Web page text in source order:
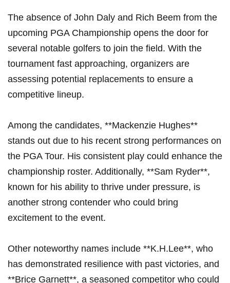
The absence of John Daly and‍ Rich Beem from the
upcoming PGA Championship opens the door for
several notable golfers to ⁣join ​the field. With‍ the
tournament fast approaching, organizers are
assessing potential replacements to ensure a
‍competitive‌ lineup.
Among the candidates, **Mackenzie Hughes**
stands out due‍ to his recent strong performances on
the ​PGA Tour. His consistent play could enhance the
championship roster. Additionally, **Sam ‌Ryder**,
known for ‍his ability to⁣ thrive under pressure, is
another strong contender who‌ could bring⁢
excitement ⁣to the ‍event.
Other⁣ noteworthy names include **K.H.Lee**, who
has⁤ demonstrated resilience with⁣ past⁤ victories, and
**Brice Garnett**,‌ a seasoned competitor who could